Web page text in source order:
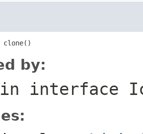
clone()
by:
in interface